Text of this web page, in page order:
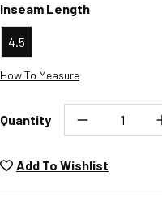
Inseam Length
4.5
How To Measure
Quantity
Add To Wishlistreturned at no